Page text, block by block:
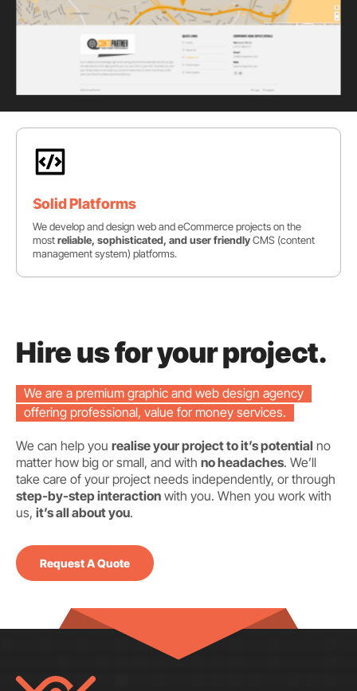
Solid Platforms
We develop and design web and eCommerce projects on the
mostreliable, sophisticated, and user friendlyCMS (content
management system) platforms.
Hire us for your project.
We are a premium graphic and web design agency
offering professional, value for money services.
We can help you realise your project to it’s potential no
matter how big or small, and with no headaches. We’ll
take care of your project needs independently, or through
step-by-step interaction with you. When you work with
us, it’s all about you.
Request A Quote